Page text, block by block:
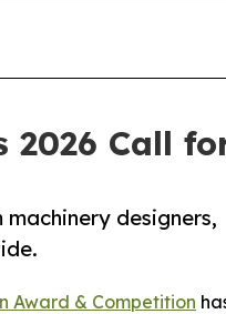
Call
designers,
Award & Competition